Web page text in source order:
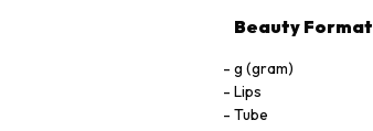
Beauty Format
g (gram)
Lips
Tube